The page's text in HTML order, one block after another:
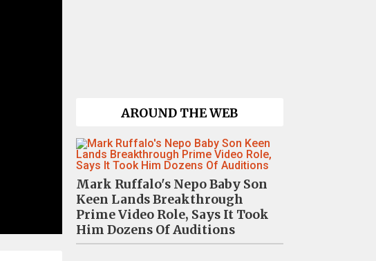
AROUND THE WEB
Mark Ruffalo's Nepo Baby Son
Keen Lands Breakthrough
Prime Video Role, Says It Took
Him Dozens Of Auditions